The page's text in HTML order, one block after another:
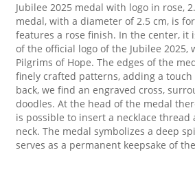
Jubilee 2025 medal with logo in rose,
medal, with a diameter of 2.5 cm, is
features a rose finish. In the center, it
of the official logo of the Jubilee 2025,
Pilgrims of Hope. The edges of the
finely crafted patterns, adding a
back, we find an engraved cross,
doodles. At the head of the medal
is possible to insert a necklace
neck. The medal symbolizes a deep
serves as a permanent keepsake of